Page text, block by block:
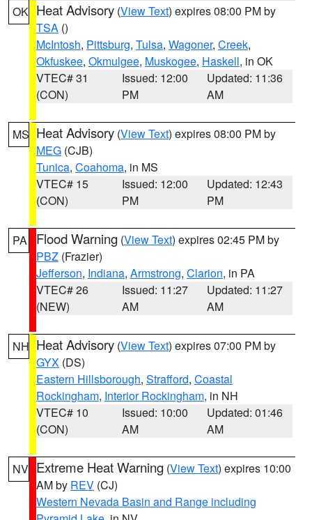
OK Heat Advisory (View Text) expires 08:00 PM by
TSA ()
McIntosh, Pittsburg, Tulsa, Wagoner, Creek,
Okfuskee, Okmulgee, Muskogee, Haskell, in OK
VTEC# 31
(CON)
Issued: 12:00
PM
Updated: 11:36
AM
MS Heat Advisory (View Text) expires 08:00 PM by
MEG (CJB)
Tunica, Coahoma, in MS
VTEC# 15
(CON)
Issued: 12:00
PM
Updated: 12:43
PM
PA Flood Warning (View Text) expires 02:45 PM by
PBZ (Frazier)
Jefferson, Indiana, Armstrong, Clarion, in PA
VTEC# 26
(NEW)
Issued: 11:27
AM
Updated: 11:27
AM
NH Heat Advisory (View Text) expires 07:00 PM by
GYX (DS)
Eastern Hillsborough, Strafford, Coastal
Rockingham, Interior Rockingham, in NH
VTEC# 10
(CON)
Issued: 10:00
AM
Updated: 01:46
AM
NV Extreme Heat Warning (View Text) expires 10:00
AM by REV (CJ)
Western Nevada Basin and Range including